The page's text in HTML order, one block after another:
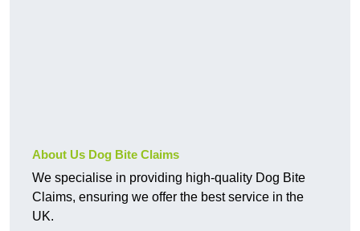
About Us Dog Bite Claims
We specialise in providing high-quality Dog Bite
Claims, ensuring we offer the best service in the
UK.